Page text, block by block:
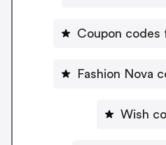
Coupon codes
Fashion Nova
Wish